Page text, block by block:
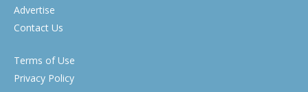
Advertise
Contact Us
Terms of Use
Privacy Policy